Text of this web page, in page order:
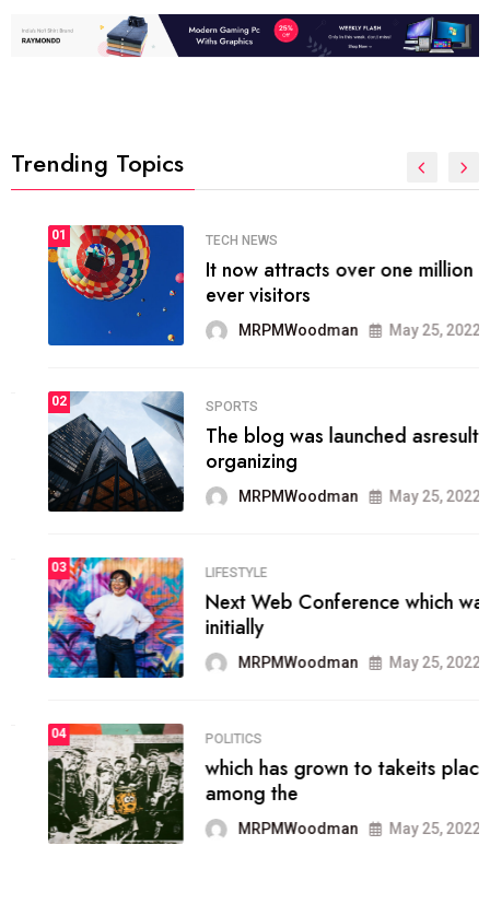
Trending Topics
TECH NEWS
It now attracts over one million
ever visitors
MRPMWoodman May 25, 2022
SPORTS
The blog was launched asresult
organizing
MRPMWoodman May 25, 2022
LIFESTYLE
Next Web Conference which was
initially
MRPMWoodman May 25, 2022
POLITICS
which has grown to takeits place
among the
MRPMWoodman May 25, 2022